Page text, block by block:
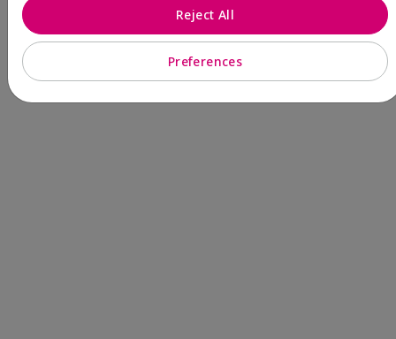
Preferences
Reject All